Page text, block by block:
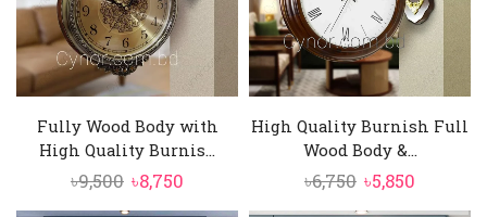
Fully Wood Body with
High Quality Burnis...
৳9,500 Original
price
৳8,750
price
High Quality Burnish Full
Wood Body &...
৳6,750 Original
price
৳5,850
price